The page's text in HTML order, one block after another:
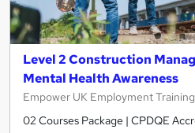
Level 2 Construction
Mental Health Awareness
Empower UK Employment Training
02 Courses Package | CPDQE